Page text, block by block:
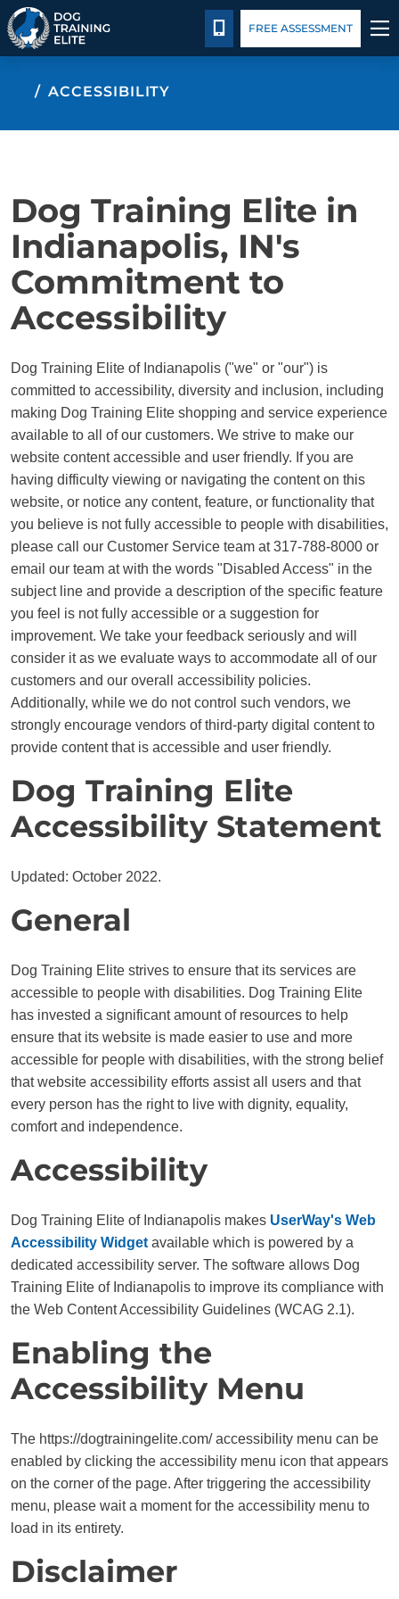
TRAINING PROGRAMS
BEHAVIOR SOLUTIONS
ABOUT US
FACILITY TRAINING
CONTACT US
BLOG
CALL 317-788-8000
FREE ASSESSMENT
ACCESSIBILITY
Dog Training Elite in
Indianapolis, IN's
Commitment to
Accessibility
Dog Training Elite of Indianapolis ("we" or "our") is
committed to accessibility, diversity and inclusion, including
making Dog Training Elite shopping and service experience
available to all of our customers. We strive to make our
website content accessible and user friendly. If you are
having difficulty viewing or navigating the content on this
website, or notice any content, feature, or functionality that
you believe is not fully accessible to people with disabilities,
please call our Customer Service team at 317-788-8000 or
email our team at with the words "Disabled Access" in the
subject line and provide a description of the specific feature
you feel is not fully accessible or a suggestion for
improvement. We take your feedback seriously and will
consider it as we evaluate ways to accommodate all of our
customers and our overall accessibility policies.
Additionally, while we do not control such vendors, we
strongly encourage vendors of third-party digital content to
provide content that is accessible and user friendly.
Dog Training Elite
Accessibility Statement
Updated: October 2022.
General
Dog Training Elite strives to ensure that its services are
accessible to people with disabilities. Dog Training Elite
has invested a significant amount of resources to help
ensure that its website is made easier to use and more
accessible for people with disabilities, with the strong belief
that website accessibility efforts assist all users and that
every person has the right to live with dignity, equality,
comfort and independence.
Accessibility
Dog Training Elite of Indianapolis makes UserWay's Web
Accessibility Widget available which is powered by a
dedicated accessibility server. The software allows Dog
Training Elite of Indianapolis to improve its compliance with
the Web Content Accessibility Guidelines (WCAG 2.1).
Enabling the
Accessibility Menu
The https://dogtrainingelite.com/ accessibility menu can be
enabled by clicking the accessibility menu icon that appears
on the corner of the page. After triggering the accessibility
menu, please wait a moment for the accessibility menu to
load in its entirety.
Disclaimer